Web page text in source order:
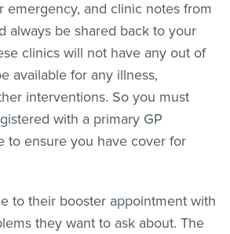
emergency, and clinic notes from
always be shared back to your
clinics will not have any out of
available for any illness,
interventions. So you must
with a primary GP
to ensure you have cover for
to their booster appointment with
they want to ask about. The